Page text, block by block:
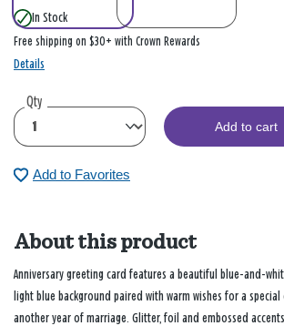
In Stock
Free shipping on $30+ with Crown Rewards
Details
Qty
Add to cart
Add to Favorites
About this product
Anniversary greeting card features a beautiful blue-and-
light blue background paired with warm wishes for a
another year of marriage. Glitter, foil and embossed